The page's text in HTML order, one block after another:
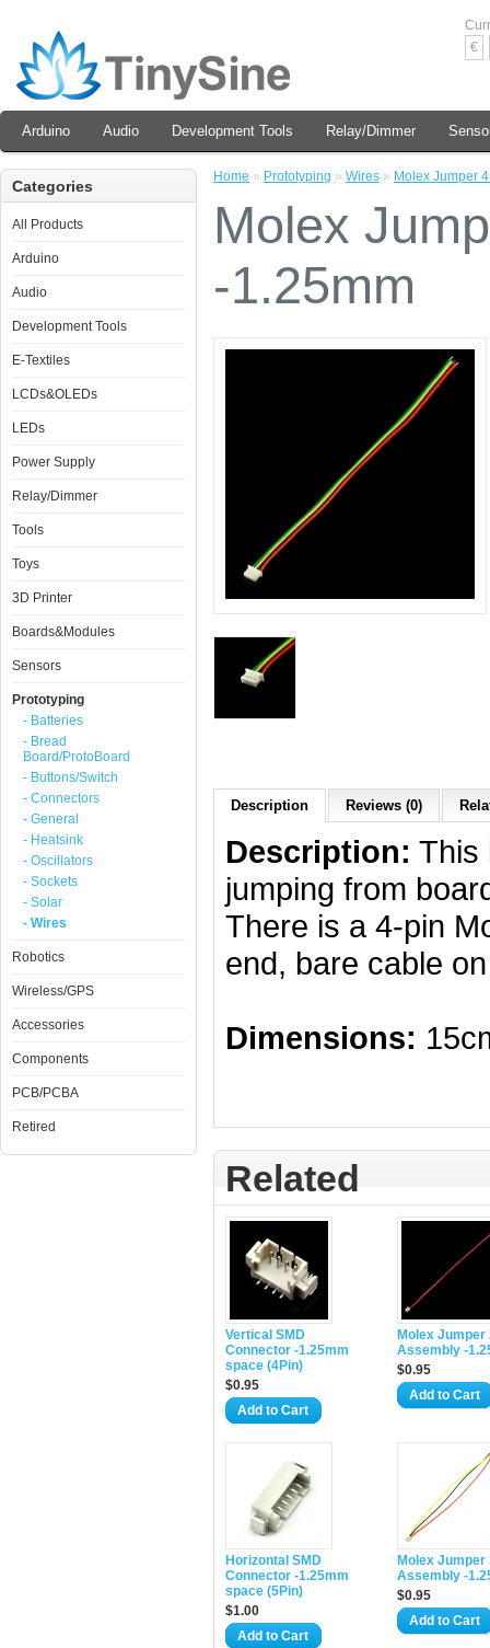
€
Arduino Audio Development Tools Relay/Dimmer
Categories
All Products
Arduino
Audio
Development Tools
E-Textiles
LCDs&OLEDs
LEDs
Power Supply
Relay/Dimmer
Tools
Toys
3D Printer
Boards&Modules
Sensors
Prototyping
- Batteries
- Bread
Board/ProtoBoard
- Buttons/Switch
- Connectors
- General
- Heatsink
- Oscillators
- Sockets
- Solar
- Wires
Robotics
Wireless/GPS
Accessories
Components
PCB/PCBA
Retired
Home » Prototyping » Wires » Molex Jumper
Molex
-1.25mm
Description Reviews (0)
Description: This
jumping from
There is a 4-pin
end, bare cable
Dimensions:
Related
Vertical SMD
Connector -1.25mm
space (4Pin)
$0.95
Add to Cart
Molex Jumper
Assembly -
$0.95
Add to Cart
Horizontal SMD
Connector -1.25mm
space (5Pin)
$1.00
Add to Cart
Molex Jumper
Assembly -
$0.95
Add to Cart